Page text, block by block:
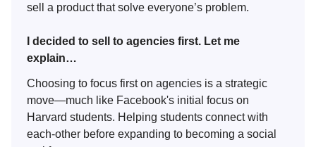
sell a product that solve everyone’s problem.
I decided to sell to agencies first. Let me
explain…
Choosing to focus first on agencies is a strategic
move—much like Facebook's initial focus on
Harvard students. Helping students connect with
each-other before expanding to becoming a social